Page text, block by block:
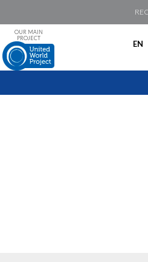
OUR MAIN
PROJECT
EN